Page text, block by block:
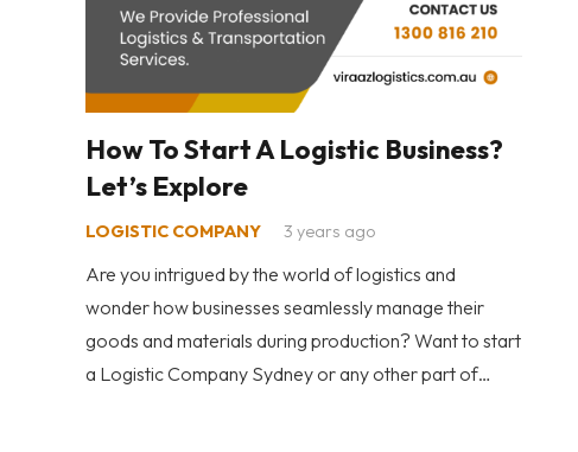
How To Start A Logistic Business?
Let’s Explore
LOGISTIC COMPANY 3 years ago
Are you intrigued by the world of logistics and
wonder how businesses seamlessly manage their
goods and materials during production? Want to start
a Logistic Company Sydney or any other part of…